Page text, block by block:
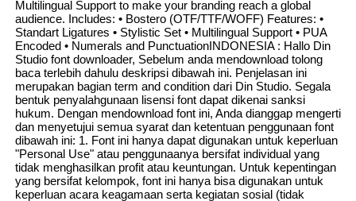
Multilingual Support to make your branding reach a global
audience. Includes: • Bostero (OTF/TTF/WOFF) Features: •
Standart Ligatures • Stylistic Set • Multilingual Support • PUA
Encoded • Numerals and PunctuationINDONESIA : Hallo Din
Studio font downloader, Sebelum anda mendownload tolong
baca terlebih dahulu deskripsi dibawah ini. Penjelasan ini
merupakan bagian term and condition dari Din Studio. Segala
bentuk penyalahgunaan lisensi font dapat dikenai sanksi
hukum. Dengan mendownload font ini, Anda dianggap mengerti
dan menyetujui semua syarat dan ketentuan penggunaan font
dibawah ini: 1. Font ini hanya dapat digunakan untuk keperluan
"Personal Use" atau penggunaanya bersifat individual yang
tidak menghasilkan profit atau keuntungan. Untuk kepentingan
yang bersifat kelompok, font ini hanya bisa digunakan untuk
keperluan acara keagamaan serta kegiatan sosial (tidak